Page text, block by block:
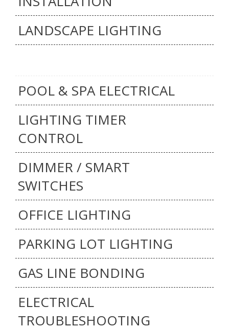
LANDSCAPE LIGHTING
POOL & SPA ELECTRICAL
LIGHTING TIMER
CONTROL
DIMMER / SMART
SWITCHES
OFFICE LIGHTING
PARKING LOT LIGHTING
GAS LINE BONDING
ELECTRICAL
TROUBLESHOOTING